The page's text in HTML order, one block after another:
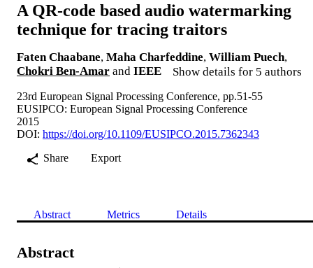
A QR-code based audio watermarking
technique for tracing traitors
Faten Chaabane, Maha Charfeddine, William Puech,
Chokri Ben-Amar and IEEE Show details for 5 authors
23rd European Signal Processing Conference, pp.51-55
EUSIPCO: European Signal Processing Conference
2015
DOI: https://doi.org/10.1109/EUSIPCO.2015.7362343
Share
Export
Abstract Metrics Details
Abstract